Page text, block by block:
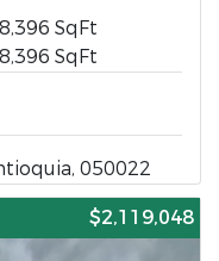
8,396 SqFt
8,396 SqFt
050022
$2,119,048